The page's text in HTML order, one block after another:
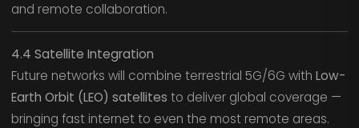
and remote collaboration.
4.4 Satellite Integration
Future networks will combine terrestrial 5G/6G with Low-
Earth Orbit (LEO) satellites to deliver global coverage —
bringing fast internet to even the most remote areas.